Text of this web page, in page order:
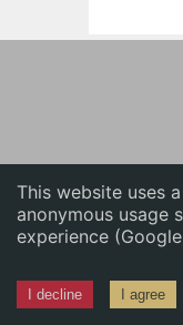
This website uses
anonymous usage
experience
I decline I agree